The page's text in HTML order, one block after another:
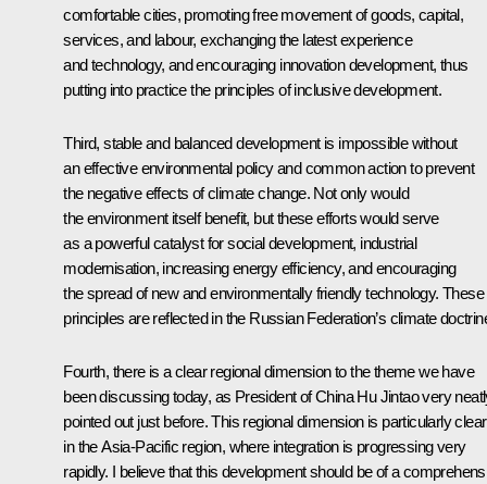
comfortable cities, promoting free movement of goods, capital,
services, and labour, exchanging the latest experience
and technology, and encouraging innovation development, thus
putting into practice the principles of inclusive development.
Third, stable and balanced development is impossible without
an effective environmental policy and common action to prevent
the negative effects of climate change. Not only would
the environment itself benefit, but these efforts would serve
as a powerful catalyst for social development, industrial
modernisation, increasing energy efficiency, and encouraging
the spread of new and environmentally friendly technology. These
principles are reflected in the Russian Federation’s climate
Fourth, there is a clear regional dimension to the theme we have
been discussing today, as President of China Hu Jintao very
pointed out just before. This regional dimension is particularly clear
in the Asia-Pacific region, where integration is progressing very
rapidly. I believe that this development should be of a